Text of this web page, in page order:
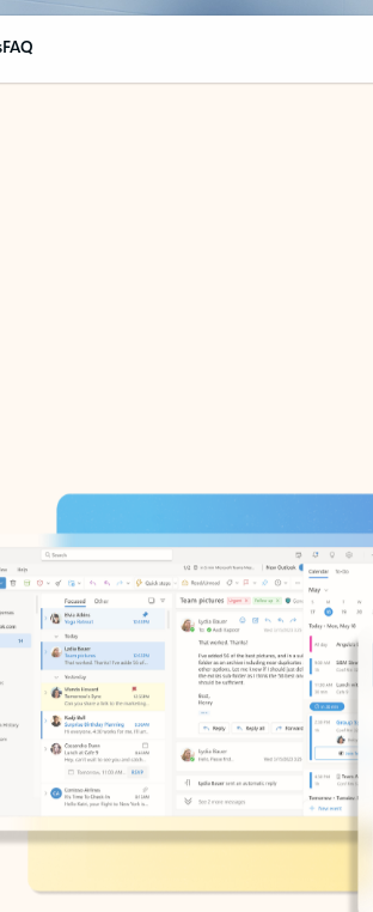
FAQ